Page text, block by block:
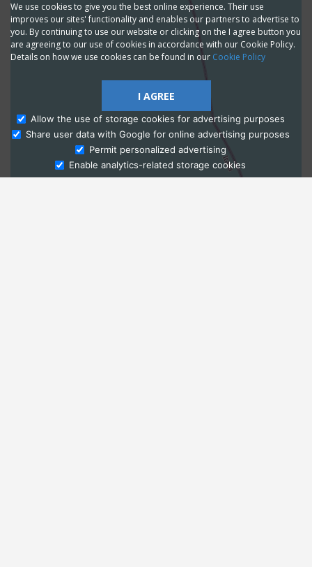
Ask Admissions
We use cookies to give you the best online experience. Their use
improves our sites' functionality and enables our partners to advertise to
you. By continuing to use our website or clicking on the I agree button you
are agreeing to our use of cookies in accordance with our Cookie Policy.
Details on how we use cookies can be found in our Cookie Policy
I AGREE
Allow the use of storage cookies for advertising purposes
Share user data with Google for online advertising purposes
Permit personalized advertising
Enable analytics-related storage cookies